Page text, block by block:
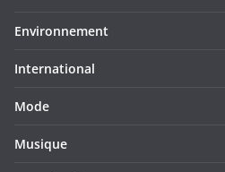
Environnement
International
Mode
Musique